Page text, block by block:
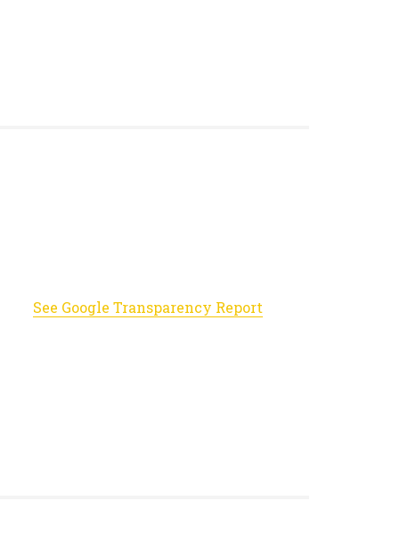
See Google Transparency Report